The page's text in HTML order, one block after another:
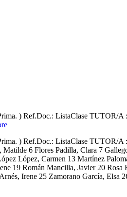
) Ref.Doc.: ListaClase TUTOR/A
) Ref.Doc.: ListaClase TUTOR/A
6 Flores Padilla, Clara 7
López, Carmen 13 Martínez
19 Román Mancilla, Javier 20
Irene 25 Zamorano García, Elsa